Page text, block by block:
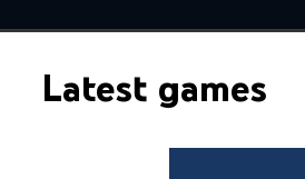
Latest games